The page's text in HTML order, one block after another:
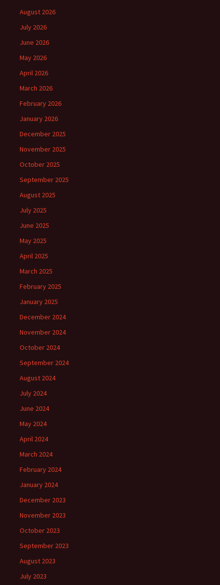
August 2026
July 2026
June 2026
May 2026
April 2026
March 2026
February 2026
January 2026
December 2025
November 2025
October 2025
September 2025
August 2025
July 2025
June 2025
May 2025
April 2025
March 2025
February 2025
January 2025
December 2024
November 2024
October 2024
September 2024
August 2024
July 2024
June 2024
May 2024
April 2024
March 2024
February 2024
January 2024
December 2023
November 2023
October 2023
September 2023
August 2023
July 2023